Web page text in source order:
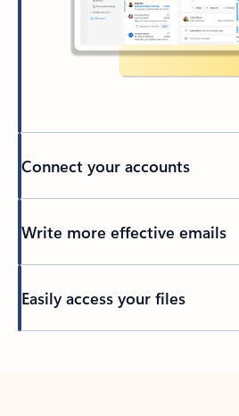
Connect your accounts
Write more effective emails
Easily access your files